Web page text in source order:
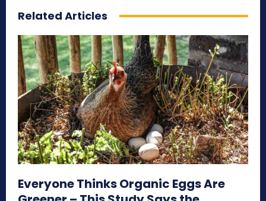
Related Articles
Everyone Thinks Organic Eggs Are